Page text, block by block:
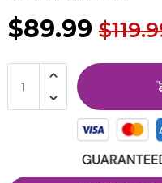
$89.99